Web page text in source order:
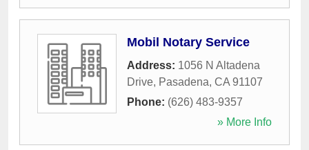
Mobil Notary Service
Address: 1056 N Altadena
Drive, Pasadena, CA 91107
Phone: (626) 483-9357
» More Info